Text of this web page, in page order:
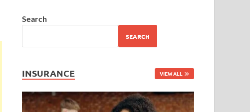
Search
SEARCH
INSURANCE VIEW ALL